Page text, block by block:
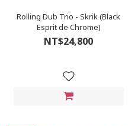
Rolling Dub Trio - Skrik (Black
Esprit de Chrome)
NT$24,800